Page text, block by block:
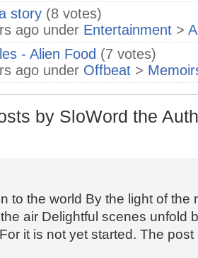
story (8 votes)
ago under Entertainment >
- Alien Food (7 votes)
ago under Offbeat >
by SloWord the
to the world By the light of the
air Delightful scenes unfold
it is not yet started. The